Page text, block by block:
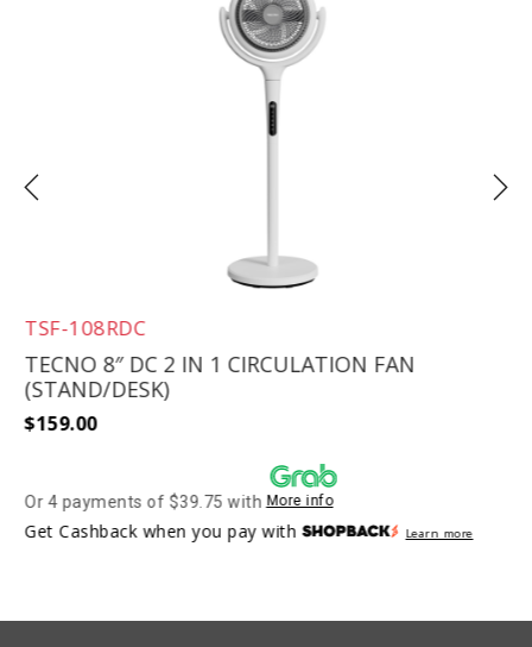
TSF-108RDC
TECNO 8″ DC 2 IN 1 CIRCULATION FAN
(STAND/DESK)
$159.00
Or 4 payments of $39.75 withMore info
Get Cashback when you pay with Learn more